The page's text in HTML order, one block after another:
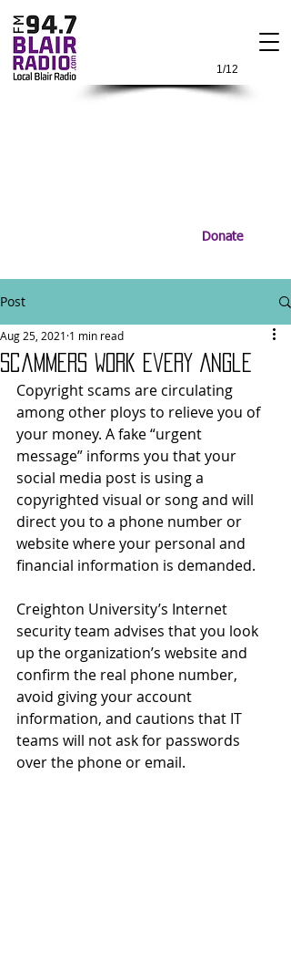
1/12
Donate
Post
Scammers Work Every Angle
Aug 25, 2021 1 min read
Copyright scams are circulating
among other ploys to relieve you of
your money. A fake “urgent
message” informs you that your
social media post is using a
copyrighted visual or song and will
direct you to a phone number or
website where your personal and
financial information is demanded.
Creighton University’s Internet
security team advises that you look
up the organization’s website and
confirm the real phone number,
avoid giving your account
information, and cautions that IT
teams will not ask for passwords
over the phone or email.